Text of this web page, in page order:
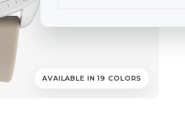
AVAILABLE IN 19 COLORS